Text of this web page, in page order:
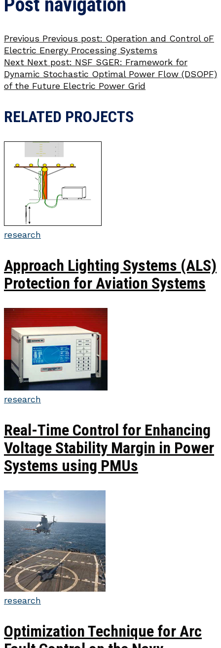
Previous Previous post: Operation and Control oF
Electric Energy Processing Systems
Next Next post: NSF SGER: Framework for
Dynamic Stochastic Optimal Power Flow (DSOPF)
of the Future Electric Power Grid
RELATED PROJECTS
research
Approach Lighting Systems (ALS)
Protection for Aviation Systems
research
Real-Time Control for Enhancing
Voltage Stability Margin in Power
Systems using PMUs
research
Optimization Technique for Arc